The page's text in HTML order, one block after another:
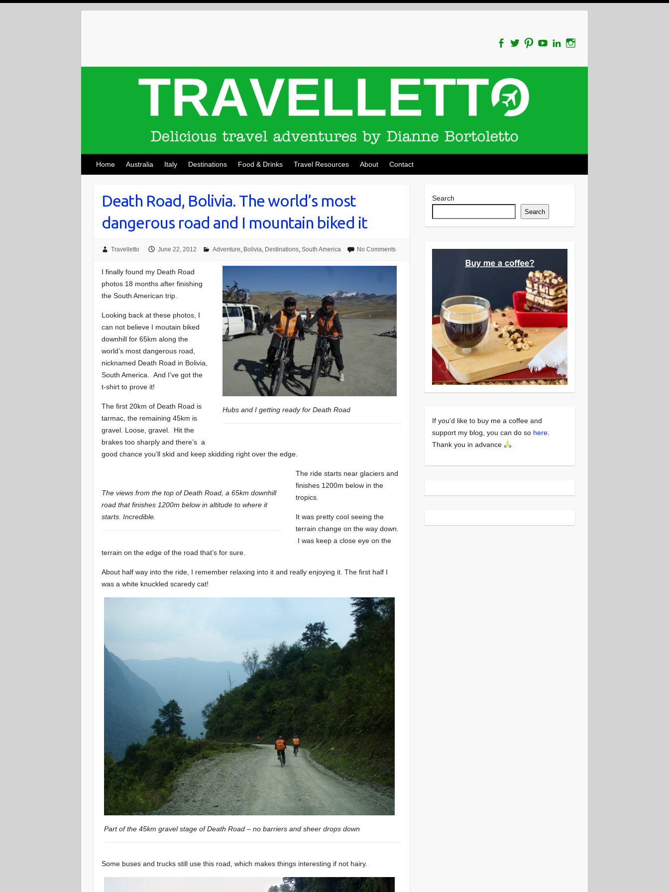
Home Australia Italy Destinations Food & Drinks Travel Resources About Contact
Death Road, Bolivia. The world’s most
dangerous road and I mountain biked it
Travelletto June 22, 2012 Adventure, Bolivia, Destinations, South America No Comments
Hubs and I getting ready for Death Road
I finally found my Death Road
photos 18 months after finishing
the South American trip.
Looking back at these photos, I
can not believe I moutain biked
downhill for 65km along the
world’s most dangerous road,
nicknamed Death Road in Bolivia,
South America. And I’ve got the
t-shirt to prove it!
The first 20km of Death Road is
tarmac, the remaining 45km is
gravel. Loose, gravel. Hit the
brakes too sharply and there’s a
good chance you’ll skid and keep skidding right over the edge.
The views from the top of Death Road, a 65km downhill
road that finishes 1200m below in altitude to where it
starts. Incredible.
The ride starts near glaciers and
finishes 1200m below in the
tropics.
It was pretty cool seeing the
terrain change on the way down.
I was keep a close eye on the
terrain on the edge of the road that’s for sure.
About half way into the ride, I remember relaxing into it and really enjoying it. The first half I
was a white knuckled scaredy cat!
Part of the 45km gravel stage of Death Road – no barriers and sheer drops down
Some buses and trucks still use this road, which makes things interesting if not hairy.
Search
Search
If you'd like to buy me a coffee and
support my blog, you can do so here.
Thank you in advance